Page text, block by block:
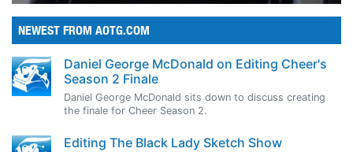
NEWEST FROM AOTG.COM
Daniel George McDonald on Editing Cheer's
Season 2 Finale
Daniel George McDonald sits down to discuss creating
the finale for Cheer Season 2.
Editing The Black Lady Sketch Show